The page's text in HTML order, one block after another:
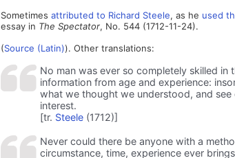
Sometimes attributed to Richard Steele, as he used
essay in The Spectator, No. 544 (1712-11-24).
(Source (Latin)). Other translations:
No man was ever so completely skilled
information from age and experience:
what we thought we understood, and
interest.
[tr. Steele(1712)]
Never could there be anyone with a
circumstance, time, experience ever